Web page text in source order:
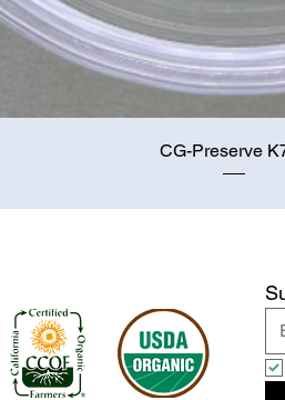
Quick View
CG-Preserve